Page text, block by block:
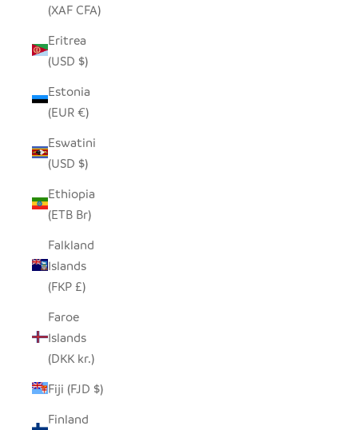
(XAF CFA)
Eritrea
(USD $)
Estonia
(EUR €)
Eswatini
(USD $)
Ethiopia
(ETB Br)
Falkland
Islands
(FKP £)
Faroe
Islands
(DKK kr.)
Fiji (FJD $)
Finland